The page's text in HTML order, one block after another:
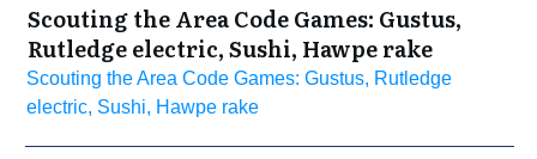
Scouting the Area Code Games: Gustus,
Rutledge electric, Sushi, Hawpe rake
Scouting the Area Code Games: Gustus, Rutledge
electric, Sushi, Hawpe rake